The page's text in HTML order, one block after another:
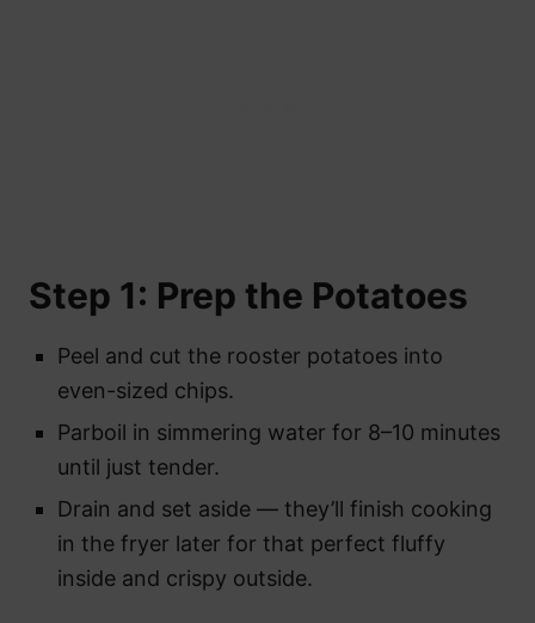
Step 1: Prep the Potatoes
Peel and cut the rooster potatoes into
even-sized chips.
Parboil in simmering water for 8–10 minutes
until just tender.
Drain and set aside — they’ll finish cooking
in the fryer later for that perfect fluffy
inside and crispy outside.